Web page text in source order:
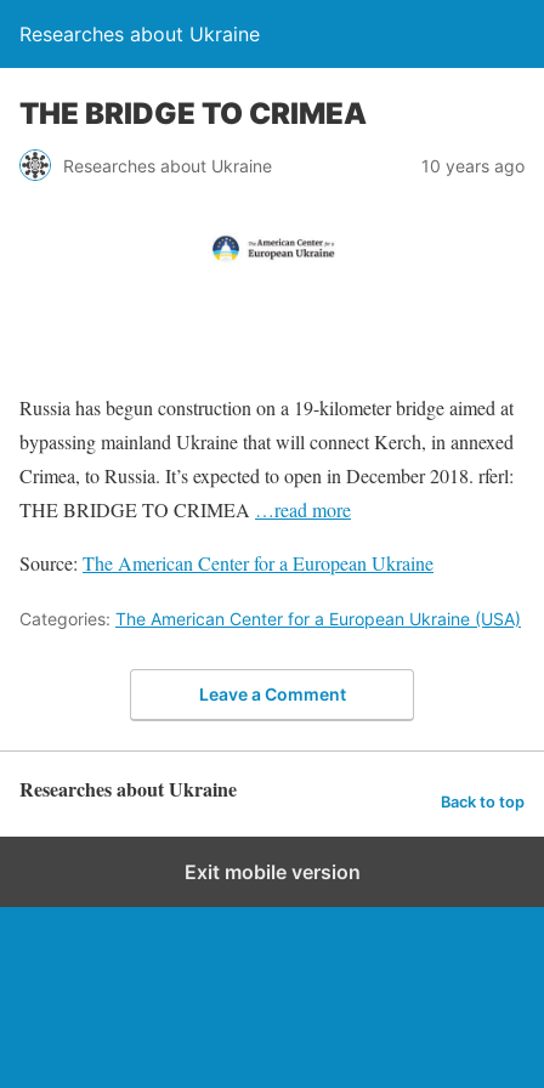
Researches about Ukraine
THE BRIDGE TO CRIMEA
Researches about Ukraine 10 years ago
Russia has begun construction on a 19-kilometer bridge aimed at
bypassing mainland Ukraine that will connect Kerch, in annexed
Crimea, to Russia. It’s expected to open in December 2018. rferl:
THE BRIDGE TO CRIMEA …read more
Source: The American Center for a European Ukraine
Categories: The American Center for a European Ukraine (USA)
Leave a Comment
Researches about Ukraine Back to top
Exit mobile version